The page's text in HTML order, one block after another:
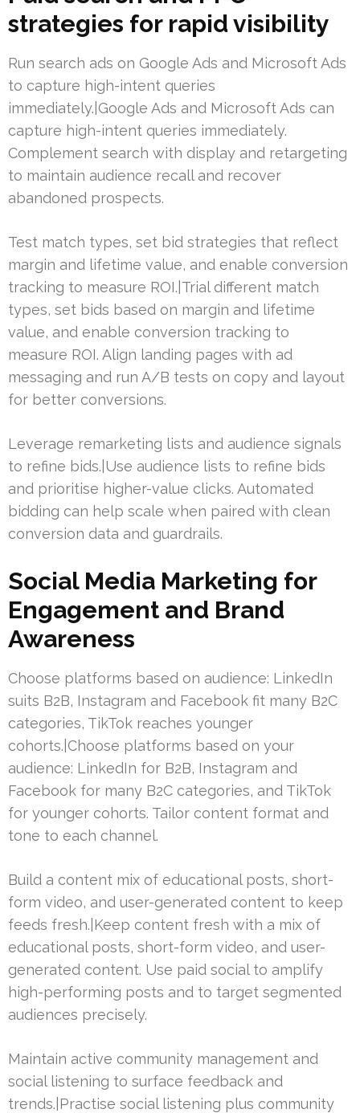
strategies for rapid visibility
Run search ads on Google Ads and Microsoft Ads
to capture high-intent queries
immediately.|Google Ads and Microsoft Ads can
capture high-intent queries immediately.
Complement search with display and retargeting
to maintain audience recall and recover
abandoned prospects.
Test match types, set bid strategies that reflect
margin and lifetime value, and enable conversion
tracking to measure ROI.|Trial different match
types, set bids based on margin and lifetime
value, and enable conversion tracking to
measure ROI. Align landing pages with ad
messaging and run A/B tests on copy and layout
for better conversions.
Leverage remarketing lists and audience signals
to refine bids.|Use audience lists to refine bids
and prioritise higher-value clicks. Automated
bidding can help scale when paired with clean
conversion data and guardrails.
Social Media Marketing for
Engagement and Brand
Awareness
Choose platforms based on audience: LinkedIn
suits B2B, Instagram and Facebook fit many B2C
categories, TikTok reaches younger
cohorts.|Choose platforms based on your
audience: LinkedIn for B2B, Instagram and
Facebook for many B2C categories, and TikTok
for younger cohorts. Tailor content format and
tone to each channel.
Build a content mix of educational posts, short-
form video, and user-generated content to keep
feeds fresh.|Keep content fresh with a mix of
educational posts, short-form video, and user-
generated content. Use paid social to amplify
high-performing posts and to target segmented
audiences precisely.
Maintain active community management and
social listening to surface feedback and
trends.|Practise social listening plus community